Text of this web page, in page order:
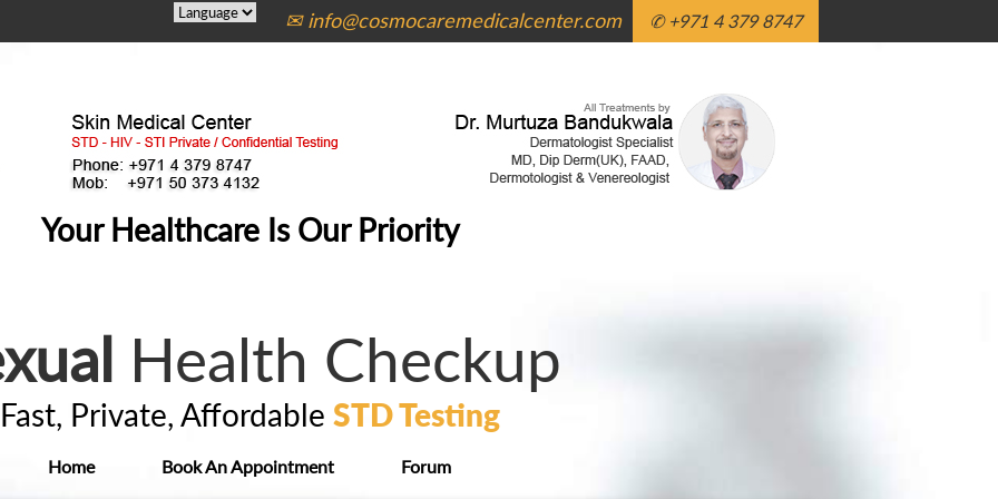
✉ info@cosmocaremedicalcenter.com ✆ +971 4 379 8747
Your Healthcare Is Our Priority
Health Checkup
Fast, Private, Affordable STD Testing
Home Book An Appointment Forum